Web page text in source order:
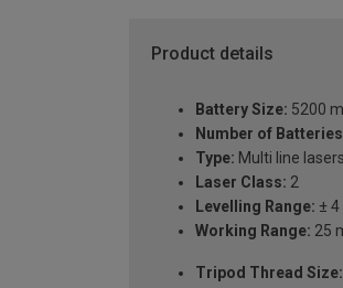
Product details
Battery Size: 5200
Number of
Type: Multi line lasers
Laser Class: 2
Levelling Range: ± 4
Working Range: 25
Tripod Thread Size: